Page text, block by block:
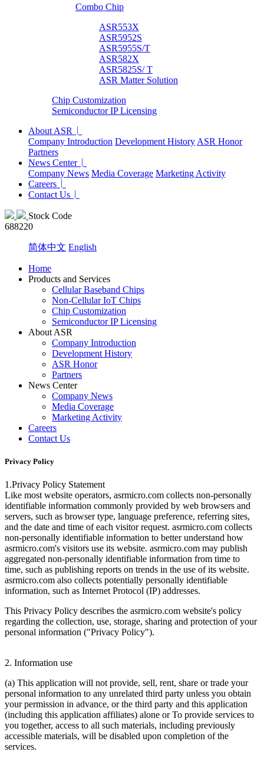
Combo Chip
ASR553X
ASR5952S
ASR5955S/T
ASR582X
ASR5825S/ T
ASR Matter Solution
Chip Customization
Semiconductor IP Licensing
About ASR
Company Introduction Development History ASR Honor
Partners
News Center
Company News Media Coverage Marketing Activity
Careers
Contact Us
Stock Code
688220
简体中文 English
Home
Products and Services
Cellular Baseband Chips
Non-Cellular IoT Chips
Chip Customization
Semiconductor IP Licensing
About ASR
Company Introduction
Development History
ASR Honor
Partners
News Center
Company News
Media Coverage
Marketing Activity
Careers
Contact Us
Privacy Policy
1.Privacy Policy Statement
Like most website operators, asrmicro.com collects non-personally
identifiable information commonly provided by web browsers and
servers, such as browser type, language preference, referring sites,
and the date and time of each visitor request. asrmicro.com collects
non-personally identifiable information to better understand how
asrmicro.com's visitors use its website. asrmicro.com may publish
aggregated non-personally identifiable information from time to
time, such as publishing reports on trends in the use of its website.
asrmicro.com also collects potentially personally identifiable
information, such as Internet Protocol (IP) addresses.
This Privacy Policy describes the asrmicro.com website's policy
regarding the collection, use, storage, sharing and protection of your
personal information ("Privacy Policy").
2. Information use
(a) This application will not provide, sell, rent, share or trade your
personal information to any unrelated third party unless you obtain
your permission in advance, or the third party and this application
(including this application affiliates) alone or To provide services to
you together, access to all such materials, including previously
accessible materials, will be disabled upon completion of the
services.